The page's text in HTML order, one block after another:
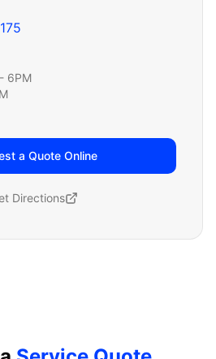
6PM
a Quote Online
Directions